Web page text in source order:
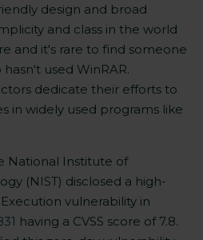
design and broad
and class in the world
and it's rare to find someone
used WinRAR.
dedicate their efforts to
in widely used programs like
National Institute of
(NIST) disclosed a high-
vulnerability in
having a CVSS score of 7.8.